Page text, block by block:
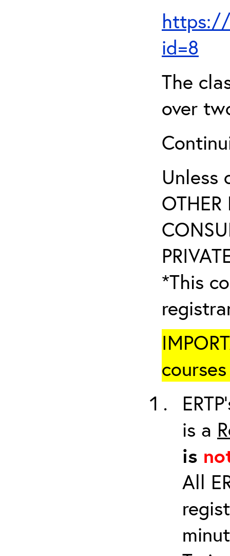
https://
id=8
The
over
Unless
OTHER
*This
is a
is
All